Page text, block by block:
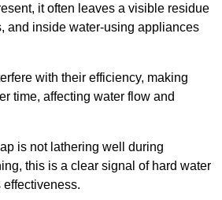
it often leaves a visible residue
and inside water-using appliances
with their efficiency, making
time, affecting water flow and
is not lathering well during
this is a clear signal of hard water
effectiveness.